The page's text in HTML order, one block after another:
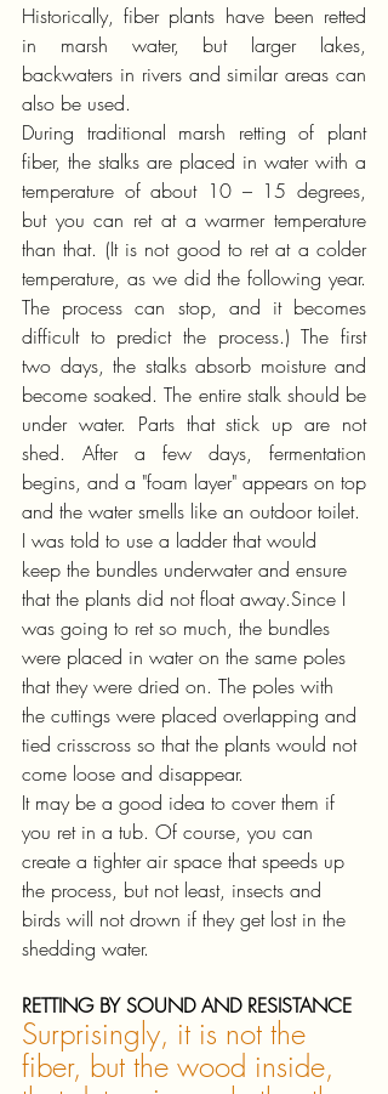
Historically, fiber plants have been retted
in marsh water, but larger lakes,
backwaters in rivers and similar areas can
also be used.
During traditional marsh retting of plant
fiber, the stalks are placed in water with a
temperature of about 10 – 15 degrees,
but you can ret at a warmer temperature
than that. (It is not good to ret at a colder
temperature, as we did the following year.
The process can stop, and it becomes
difficult to predict the process.) The first
two days, the stalks absorb moisture and
become soaked. The entire stalk should be
under water. Parts that stick up are not
shed. After a few days, fermentation
begins, and a "foam layer" appears on top
and the water smells like an outdoor toilet.
I was told to use a ladder that would
keep the bundles underwater and ensure
that the plants did not float away.Since I
was going to ret so much, the bundles
were placed in water on the same poles
that they were dried on. The poles with
the cuttings were placed overlapping and
tied crisscross so that the plants would not
come loose and disappear.
It may be a good idea to cover them if
you ret in a tub. Of course, you can
create a tighter air space that speeds up
the process, but not least, insects and
birds will not drown if they get lost in the
shedding water.
RETTING BY SOUND AND RESISTANCE
Surprisingly, it is not the
fiber, but the wood inside,